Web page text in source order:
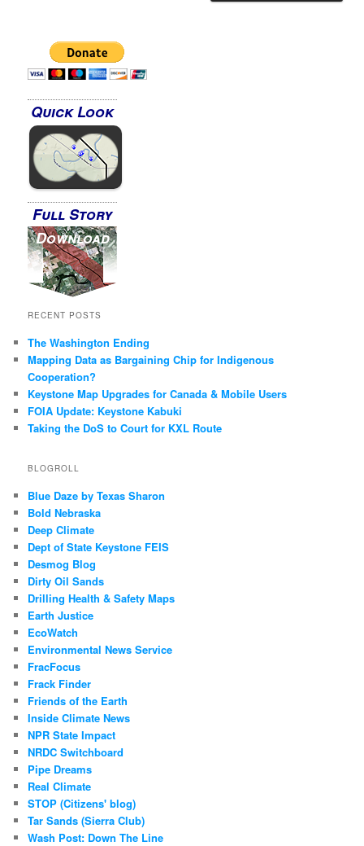
Quick Look
Full Story
Download
RECENT POSTS
The Washington Ending
Mapping Data as Bargaining Chip for Indigenous
Cooperation?
Keystone Map Upgrades for Canada & Mobile Users
FOIA Update: Keystone Kabuki
Taking the DoS to Court for KXL Route
BLOGROLL
Blue Daze by Texas Sharon
Bold Nebraska
Deep Climate
Dept of State Keystone FEIS
Desmog Blog
Dirty Oil Sands
Drilling Health & Safety Maps
Earth Justice
EcoWatch
Environmental News Service
FracFocus
Frack Finder
Friends of the Earth
Inside Climate News
NPR State Impact
NRDC Switchboard
Pipe Dreams
Real Climate
STOP (Citizens' blog)
Tar Sands (Sierra Club)
Wash Post: Down The Line